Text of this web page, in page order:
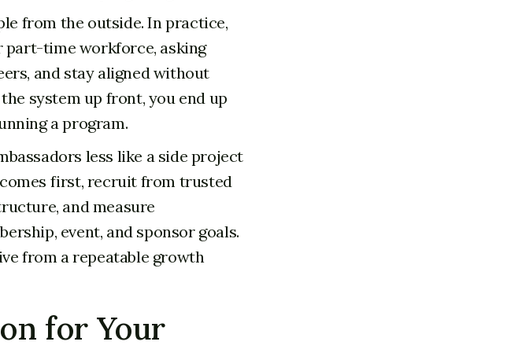
from the outside. In practice,
time workforce, asking
and stay aligned without
system up front, you end up
a program.
less like a side project
first, recruit from trusted
and measure
event, and sponsor goals.
from a repeatable growth
for Your